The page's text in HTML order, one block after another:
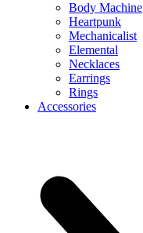
Body Machine
Heartpunk
Mechanicalist
Elemental
Necklaces
Earrings
Rings
Accessories